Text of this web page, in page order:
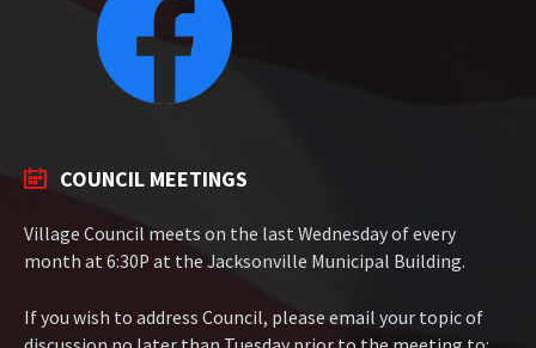
COUNCIL MEETINGS
Village Council meets on the last Wednesday of every
month at 6:30P at the Jacksonville Municipal Building.
If you wish to address Council, please email your topic of